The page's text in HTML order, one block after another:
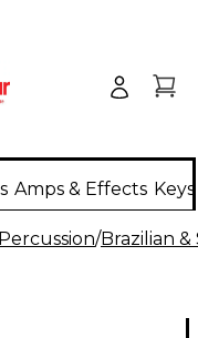
Amps & Effects
/Brazilian &